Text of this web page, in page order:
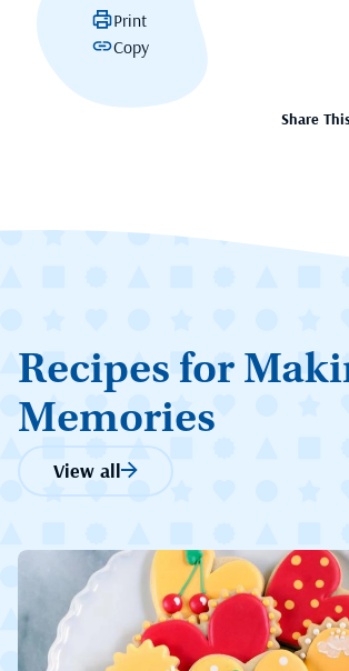
Print
Copy
Share
Recipes for
Memories
View all